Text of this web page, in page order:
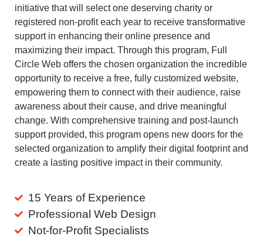
initiative that will select one deserving charity or
registered non-profit each year to receive transformative
support in enhancing their online presence and
maximizing their impact. Through this program, Full
Circle Web offers the chosen organization the incredible
opportunity to receive a free, fully customized website,
empowering them to connect with their audience, raise
awareness about their cause, and drive meaningful
change. With comprehensive training and post-launch
support provided, this program opens new doors for the
selected organization to amplify their digital footprint and
create a lasting positive impact in their community.
15 Years of Experience
Professional Web Design
Not-for-Profit Specialists